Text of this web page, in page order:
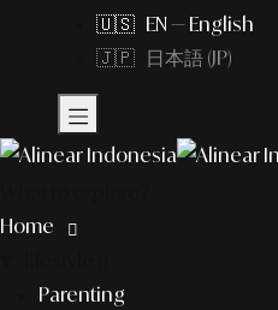
🇺🇸 EN — English
🇯🇵 日本語 (JP)
Home
Parenting